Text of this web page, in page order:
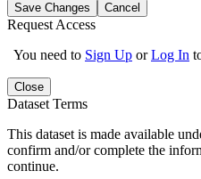
Save Changes Cancel
Request Access
You need to Sign Up orLog In
Close
Dataset Terms
This dataset is made available
confirm and/or complete the
continue.